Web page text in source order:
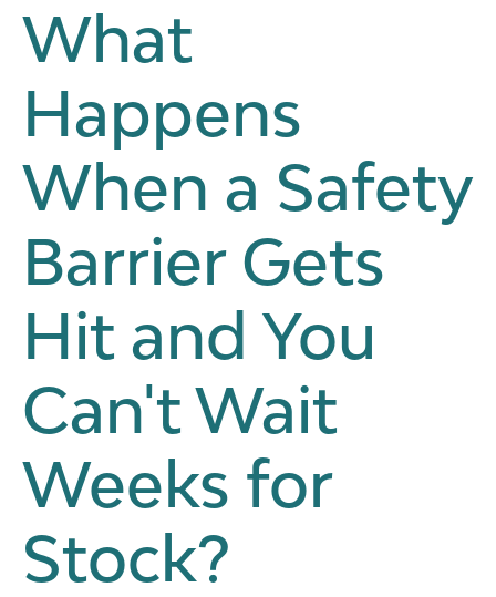
What
Happens
When a Safety
Barrier Gets
Hit and You
Can't Wait
Weeks for
Stock?